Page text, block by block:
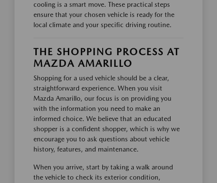
cooling is a smart move. These practical steps
ensure that your chosen vehicle is ready for the
local climate and your specific driving routine.
THE SHOPPING PROCESS AT
MAZDA AMARILLO
Shopping for a used vehicle should be a clear,
straightforward experience. When you visit
Mazda Amarillo, our focus is on providing you
with the information you need to make an
informed choice. We believe that an educated
shopper is a confident shopper, which is why we
encourage you to ask questions about vehicle
history, features, and maintenance.
When you arrive, start by taking a walk around
the vehicle to check its exterior condition,